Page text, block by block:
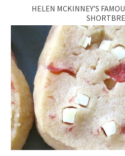
HELEN MCKINNEY’S